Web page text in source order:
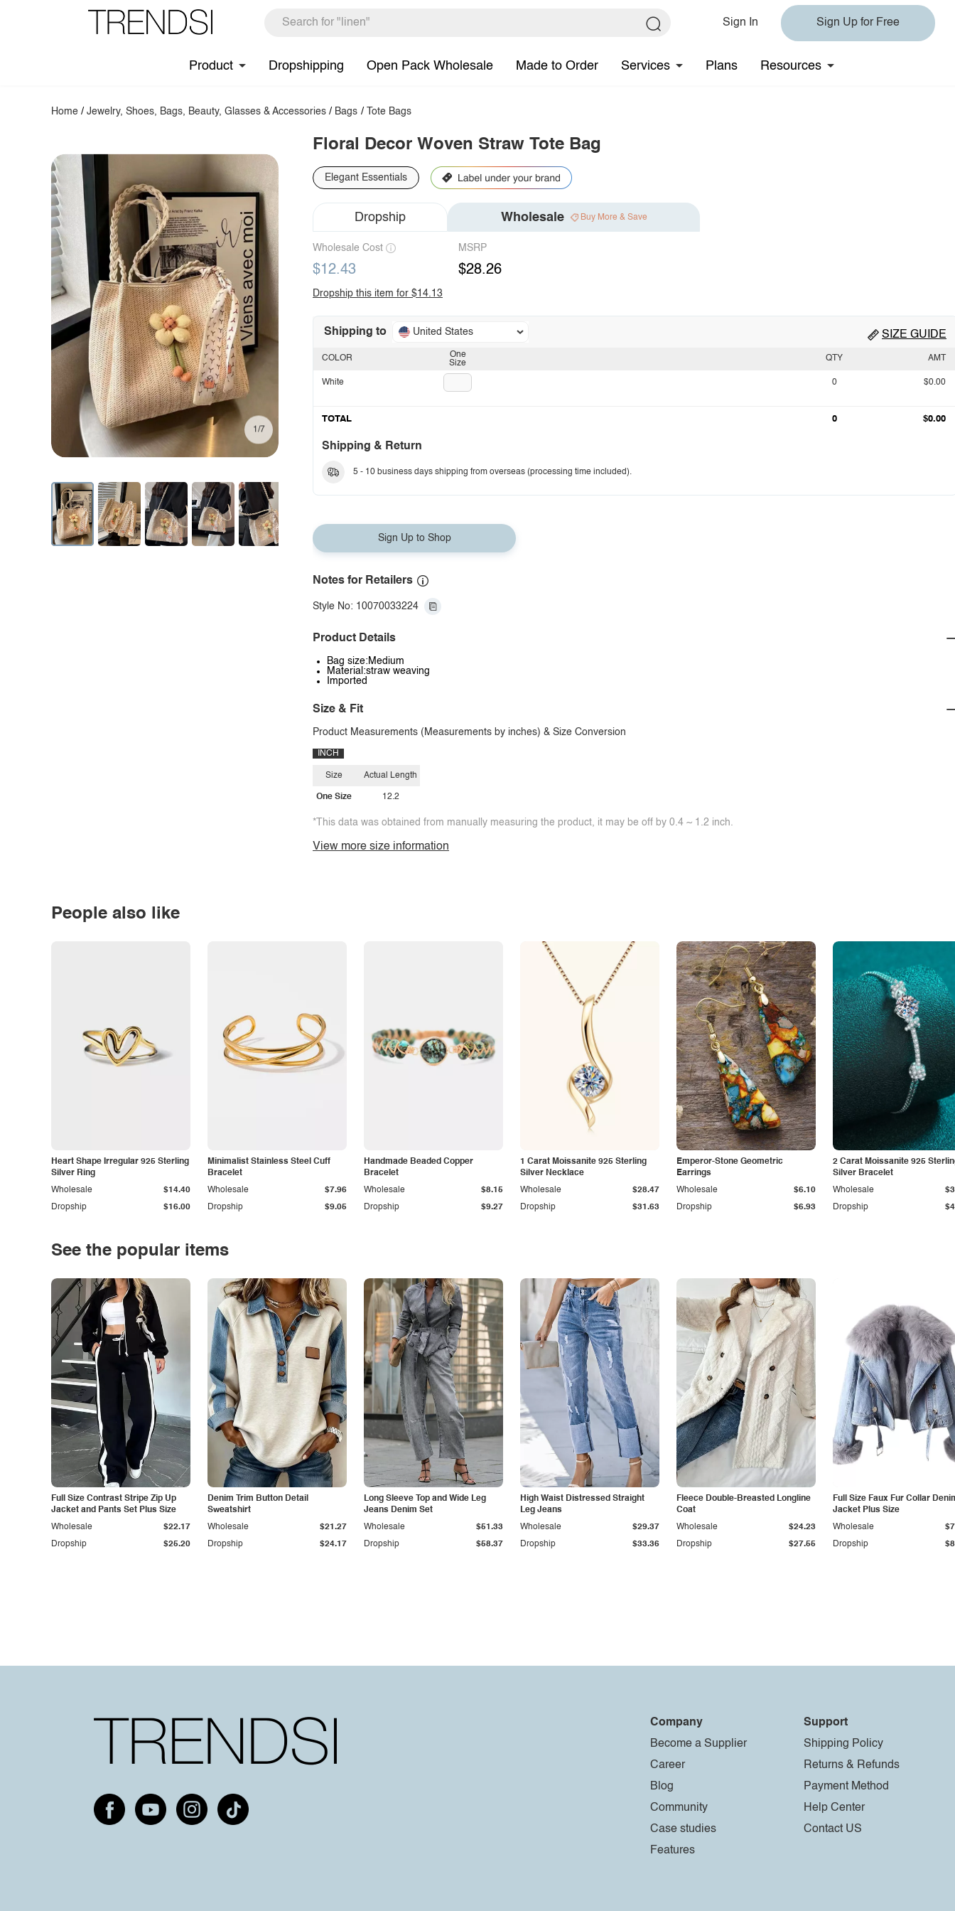
Sign In Sign Up for Free
Product Dropshipping Open Pack Wholesale Made to Order Services Plans Resources
Home /Jewelry, Shoes, Bags, Beauty, Glasses & Accessories / Bags / Tote Bags
1/7
Floral Decor Woven Straw Tote Bag
Elegant Essentials
Dropship Wholesale Buy More & Save
Wholesale Cost
$12.43
MSRP
$28.26
Dropship this item for $14.13
Shipping to United States SIZE GUIDE
One
Size
COLOR
White
QTY AMT
0 $0.00
TOTAL 0 $0.00
Shipping & Return
5 - 10 business days shipping from overseas (processing time included).
Sign Up to Shop
Notes for Retailers
Style No: 10070033224
Product Details
Bag size:Medium
Material:straw weaving
Imported
Size & Fit
Product Measurements (Measurements by inches) & Size Conversion
INCH
Size
One Size
Actual Length
12.2
*This data was obtained from manually measuring the product, it may be off by 0.4 ~ 1.2 inch.
View more size information
People also like
Heart Shape Irregular 925 Sterling
Silver Ring
Dropship $16.00
Wholesale $14.40
Minimalist Stainless Steel Cuff
Bracelet
Dropship $9.05
Wholesale $7.96
Handmade Beaded Copper
Bracelet
Dropship $9.27
Wholesale $8.15
1 Carat Moissanite 925 Sterling
Silver Necklace
Dropship $31.63
Wholesale $28.47
Emperor-Stone Geometric
Earrings
Dropship $6.93
Wholesale $6.10
2 Carat Moissanite 925
Silver Bracelet
Dropship
Wholesale
See the popular items
Full Size Contrast Stripe Zip Up
Jacket and Pants Set Plus Size
Dropship $25.20
Wholesale $22.17
Denim Trim Button Detail
Sweatshirt
Dropship $24.17
Wholesale $21.27
Long Sleeve Top and Wide Leg
Jeans Denim Set
Dropship $58.37
Wholesale $51.33
High Waist Distressed Straight
Leg Jeans
Dropship $33.36
Wholesale $29.37
Fleece Double-Breasted Longline
Coat
Dropship $27.55
Wholesale $24.23
Full Size Faux Fur Collar
Jacket Plus Size
Dropship
Wholesale
Company
Become a Supplier
Career
Blog
Community
Case studies
Features
Support
Shipping Policy
Returns & Refunds
Payment Method
Help Center
Contact US